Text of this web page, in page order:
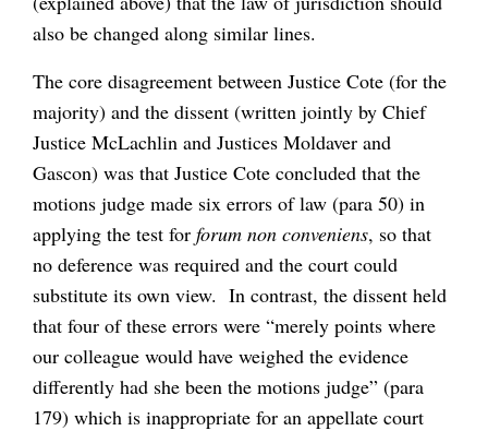
also be changed along similar lines.
The core disagreement between Justice Cote (for the
majority) and the dissent (written jointly by Chief
Justice McLachlin and Justices Moldaver and
Gascon) was that Justice Cote concluded that the
motions judge made six errors of law (para 50) in
applying the test for forum non conveniens, so that
no deference was required and the court could
substitute its own view. In contrast, the dissent held
that four of these errors were “merely points where
our colleague would have weighed the evidence
differently had she been the motions judge” (para
179) which is inappropriate for an appellate court